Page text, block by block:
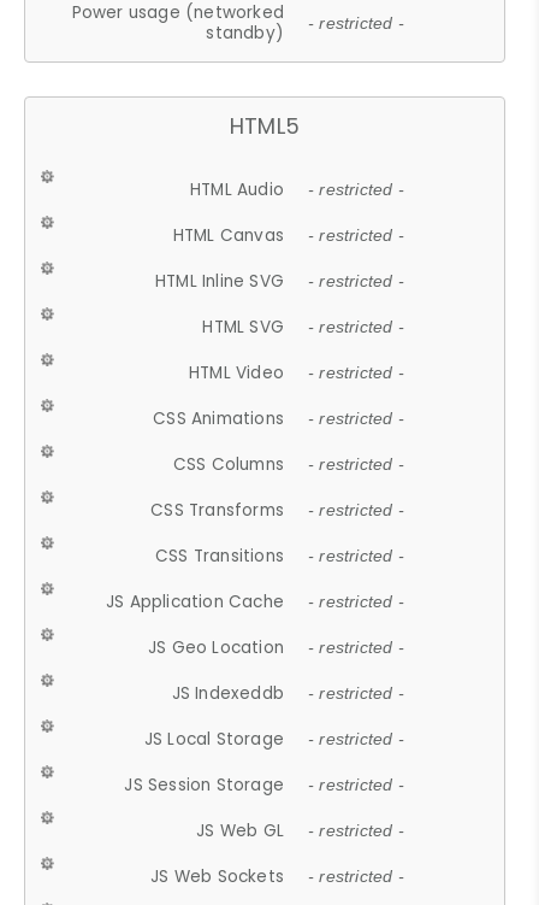
Power usage (networked
standby)
- restricted -
HTML5
HTML Audio - restricted -
HTML Canvas - restricted -
HTML Inline SVG - restricted -
HTML SVG - restricted -
HTML Video - restricted -
CSS Animations - restricted -
CSS Columns - restricted -
CSS Transforms - restricted -
CSS Transitions - restricted -
JS Application Cache - restricted -
JS Geo Location - restricted -
JS Indexeddb - restricted -
JS Local Storage - restricted -
JS Session Storage - restricted -
JS Web GL - restricted -
JS Web Sockets - restricted -